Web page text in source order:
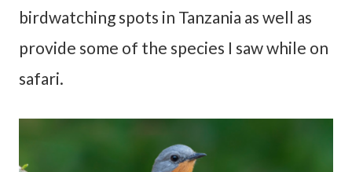
birdwatching spots in Tanzania as well as
provide some of the species I saw while on
safari.